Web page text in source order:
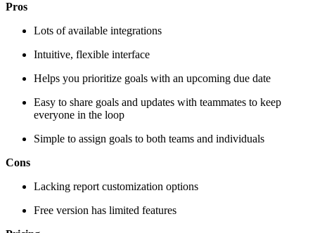
Pros
Lots of available integrations
Intuitive, flexible interface
Helps you prioritize goals with an upcoming due date
Easy to share goals and updates with teammates to keep
everyone in the loop
Simple to assign goals to both teams and individuals
Cons
Lacking report customization options
Free version has limited features